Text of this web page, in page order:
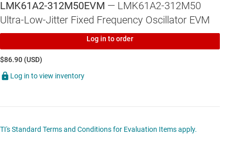
LMK61A2-312M50EVM — LMK61A2-312M50
Ultra-Low-Jitter Fixed Frequency Oscillator EVM
Log in to order
$86.90 (USD)
Log in to view inventory
TI's Standard Terms and Conditions for Evaluation Items apply.